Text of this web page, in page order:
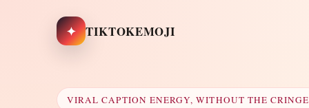
✦ TIKTOKEMOJI
VIRAL CAPTION ENERGY, WITHOUT THE CRINGE